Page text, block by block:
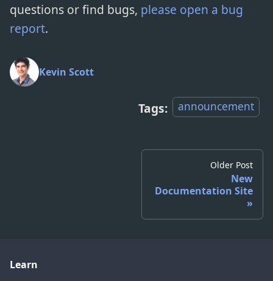
questions or find bugs, please open a bug
report.
Kevin Scott
Tags: announcement
Older Post
New
Documentation Site
Learn